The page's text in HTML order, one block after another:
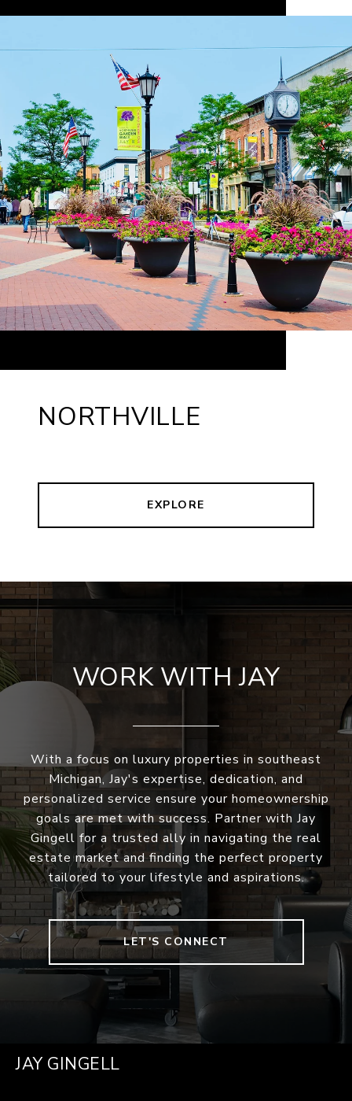
NORTHVILLE
EXPLORE
WORK WITH JAY
With a focus on luxury properties in southeast
Michigan, Jay's expertise, dedication, and
personalized service ensure your homeownership
goals are met with success. Partner with Jay
Gingell for a trusted ally in navigating the real
estate market and finding the perfect property
tailored to your lifestyle and aspirations.
LET'S CONNECT
JAY GINGELL